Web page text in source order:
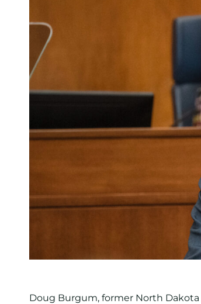
Doug Burgum, former North Dakota